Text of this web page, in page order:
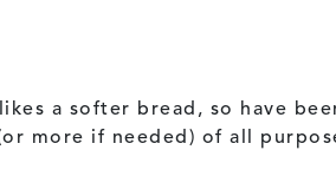
a softer bread, so have
more if needed) of all